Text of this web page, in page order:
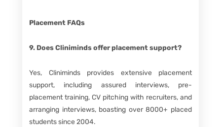
Placement FAQs
9. Does Cliniminds offer placement support?
Yes, Cliniminds provides extensive placement
support, including assured interviews, pre-
placement training, CV pitching with recruiters, and
arranging interviews, boasting over 8000+ placed
students since 2004.